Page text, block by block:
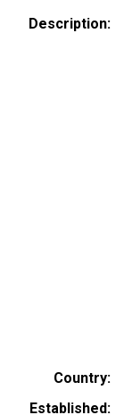
Description
Country
Established